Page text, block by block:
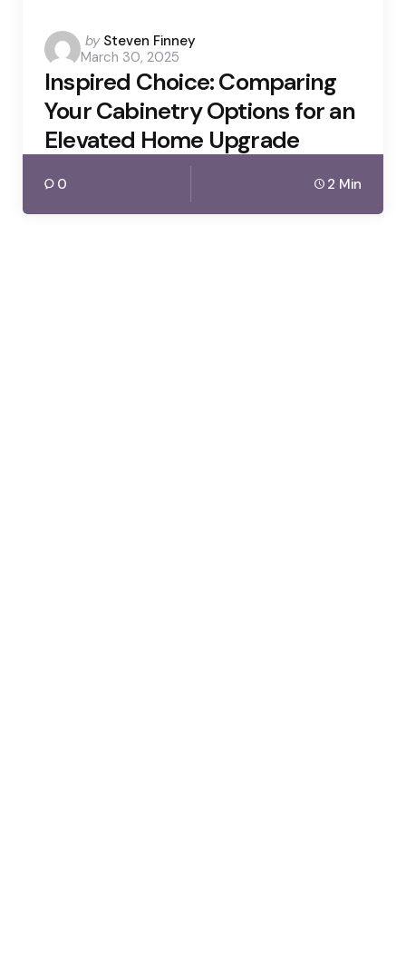
Posted
by
by Steven Finney
March 30, 2025
Inspired Choice: Comparing
Your Cabinetry Options for an
Elevated Home Upgrade
0 2 Min